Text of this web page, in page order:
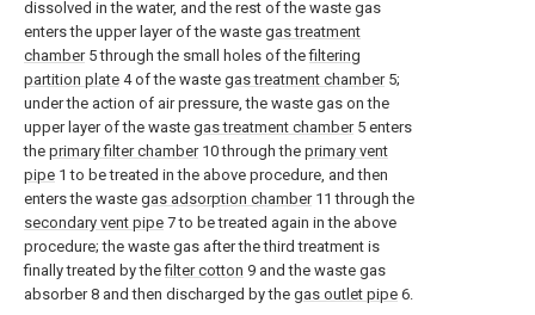
dissolved in the water, and the rest of the waste gas
enters the upper layer of the waste gas treatment
chamber5 through the small holes of thefiltering
partition plate 4 of the waste gas treatment chamber5;
under the action of air pressure, the waste gas on the
upper layer of the waste gas treatment chamber5 enters
the primary filter chamber10 through the primary vent
pipe 1 to be treated in the above procedure, and then
enters the waste gas adsorption chamber11 through the
secondary vent pipe 7 to be treated again in the above
procedure; the waste gas after the third treatment is
finally treated by thefilter cotton 9 and the waste gas
absorber 8 and then discharged by the gas outlet pipe 6.